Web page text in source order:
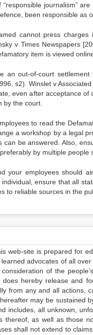
journalism”
been responsible as
cannot press
v Times Newspapers
item is viewed
an out-of-court
s2). Winslet v
even after acceptance
by the court.
to read the
a workshop by a legal
can be answered. Also,
by multiple
your employees should
ensure that all
to reliable sources in the
web-site is prepared for
advocates of all
of the
does hereby release and
from any and all actions,
may be sustained
includes, all unknown,
thereof, as well as those
shall not extend to